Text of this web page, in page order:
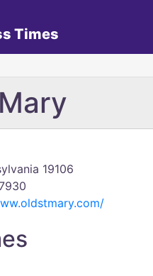
Times
19106